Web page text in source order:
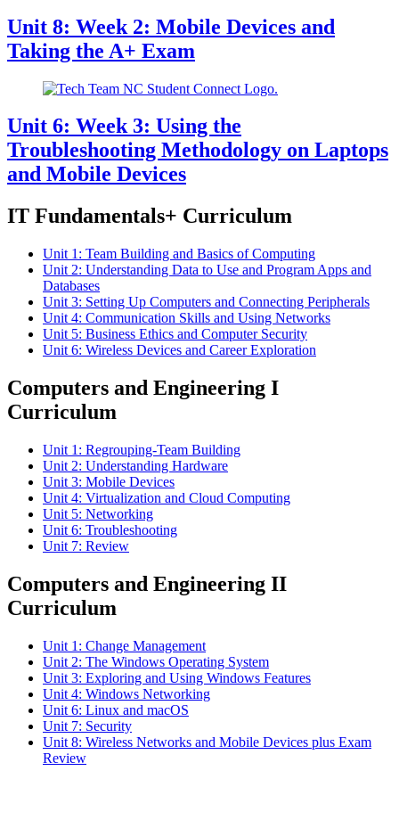
Unit 8: Week 2: Mobile Devices and
Taking the A+ Exam
Unit 6: Week 3: Using the
Troubleshooting Methodology on Laptops
and Mobile Devices
IT Fundamentals+ Curriculum
Unit 1: Team Building and Basics of Computing
Unit 2: Understanding Data to Use and Program Apps and
Databases
Unit 3: Setting Up Computers and Connecting Peripherals
Unit 4: Communication Skills and Using Networks
Unit 5: Business Ethics and Computer Security
Unit 6: Wireless Devices and Career Exploration
Computers and Engineering I
Curriculum
Unit 1: Regrouping-Team Building
Unit 2: Understanding Hardware
Unit 3: Mobile Devices
Unit 4: Virtualization and Cloud Computing
Unit 5: Networking
Unit 6: Troubleshooting
Unit 7: Review
Computers and Engineering II
Curriculum
Unit 1: Change Management
Unit 2: The Windows Operating System
Unit 3: Exploring and Using Windows Features
Unit 4: Windows Networking
Unit 6: Linux and macOS
Unit 7: Security
Unit 8: Wireless Networks and Mobile Devices plus Exam
Review